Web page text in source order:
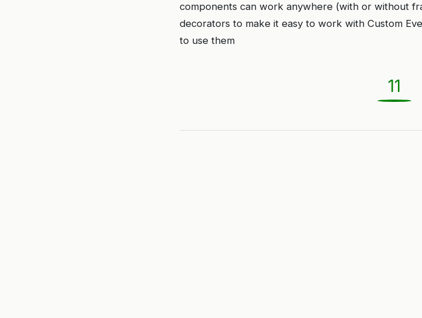
components can work anywhere (with or without
decorators to make it easy to work with Custom
to use them
11